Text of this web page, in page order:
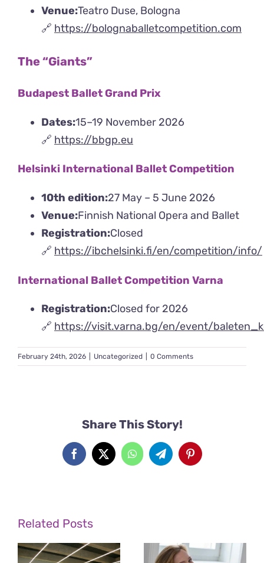
Venue:Teatro Duse, Bologna
🔗 https://bolognaballetcompetition.com
The “Giants”
Budapest Ballet Grand Prix
Dates:15–19 November 2026
🔗 https://bbgp.eu
Helsinki International Ballet Competition
10th edition:27 May – 5 June 2026
Venue:Finnish National Opera and Ballet
Registration:Closed
🔗 https://ibchelsinki.fi/en/competition/info/
International Ballet Competition Varna
Registration:Closed for 2026
🔗 https://visit.varna.bg/en/event/
February 24th, 2026 Uncategorized 0 Comments
Share This Story!
Facebook
X WhatsAppTelegramPinterest
Related Posts